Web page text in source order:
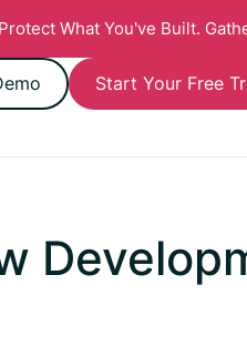
Protect What You've Built.
Start Your Free